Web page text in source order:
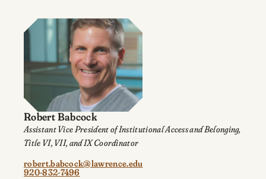
Robert Babcock
Assistant Vice President of Institutional Access and Belonging,
Title VI, VII, and IX Coordinator
robert.babcock@lawrence.edu
920-832-7496